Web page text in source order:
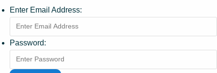
Enter Email Address:
Password: